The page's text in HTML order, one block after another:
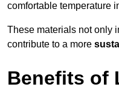
comfortable temperature
These materials not only
contribute to a more
Benefits of